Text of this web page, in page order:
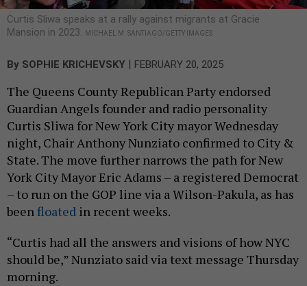
Curtis Sliwa speaks at a rally against migrants at Gracie
Mansion in 2023.
MICHAEL M. SANTIAGO/GETTY IMAGES
By SOPHIE KRICHEVSKY FEBRUARY 20, 2025
The Queens County Republican Party endorsed
Guardian Angels founder and radio personality
Curtis Sliwa for New York City mayor Wednesday
night, Chair Anthony Nunziato confirmed to City &
State. The move further narrows the path for New
York City Mayor Eric Adams – a registered Democrat
– to run on the GOP line via a Wilson-Pakula, as has
beenfloated in recent weeks.
“Curtis had all the answers and visions of how NYC
should be,” Nunziato said via text message Thursday
morning.